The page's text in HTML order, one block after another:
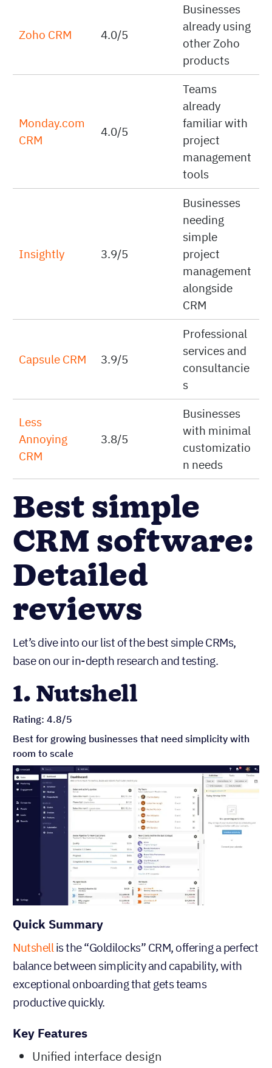
Zoho CRM 4.0/5
Businesses
already using
other Zoho
products
Monday.com
CRM
4.0/5
Teams
already
familiar with
project
management
tools
Insightly 3.9/5
Businesses
needing
simple
project
management
alongside
CRM
Capsule CRM 3.9/5
Professional
services and
consultancie
s
Less
Annoying
CRM
3.8/5
Businesses
with minimal
customizatio
n needs
Best simple
CRM software:
Detailed
reviews
Let’s dive into our list of the best simple CRMs,
base on our in-depth research and testing.
1. Nutshell
Rating: 4.8/5
Best for growing businesses that need simplicity with
room to scale
Quick Summary
Nutshellis the “Goldilocks” CRM, offering a perfect
balance between simplicity and capability, with
exceptional onboarding that gets teams
productive quickly.
Key Features
Unified interface design